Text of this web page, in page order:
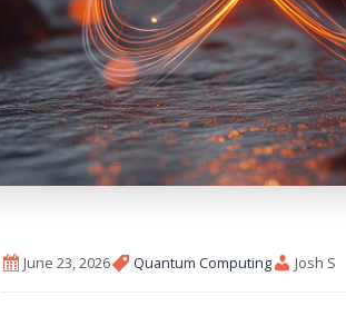
June 23, 2026 Quantum Computing Josh S